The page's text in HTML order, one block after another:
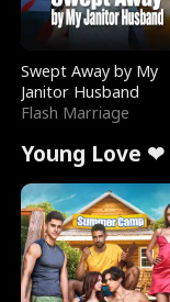
Swept Away by My
Janitor Husband
Flash Marriage
Young Love ❤